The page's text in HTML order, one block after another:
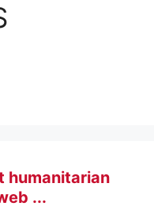
humanitarian
...